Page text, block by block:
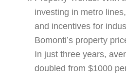
investing in metro
and incentives for
Bomonti’s property
In just three years,
doubled from $1000